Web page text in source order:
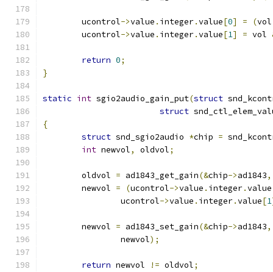
	ucontrol
->value . integer.value[0] = (
	ucontrol
->value . integer.value[1] = vol
return 0;
}
static int sgio2audio_gain_put(struct
struct
{
struct snd_sgio2audio *chip =
int newvol, oldvol;
	oldvol
= ad1843_get_gain(&chip->ad1843,
	newvol
= (ucontrol->value . integer.value
		ucontrol
->value . integer.value[1
	newvol
= ad1843_set_gain(&chip->ad1843,
		newvol
);
return newvol != oldvol;